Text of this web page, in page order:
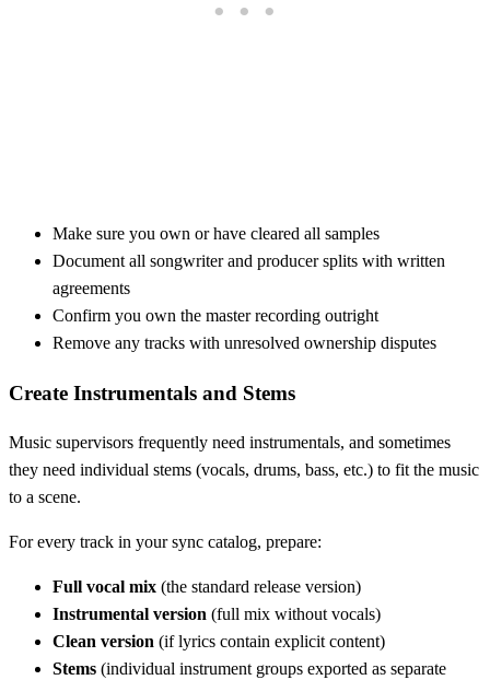
Make sure you own or have cleared all samples
Document all songwriter and producer splits with written
agreements
Confirm you own the master recording outright
Remove any tracks with unresolved ownership disputes
Create Instrumentals and Stems
Music supervisors frequently need instrumentals, and sometimes
they need individual stems (vocals, drums, bass, etc.) to fit the music
to a scene.
For every track in your sync catalog, prepare:
Full vocal mix (the standard release version)
Instrumental version (full mix without vocals)
Clean version (if lyrics contain explicit content)
Stems (individual instrument groups exported as separate